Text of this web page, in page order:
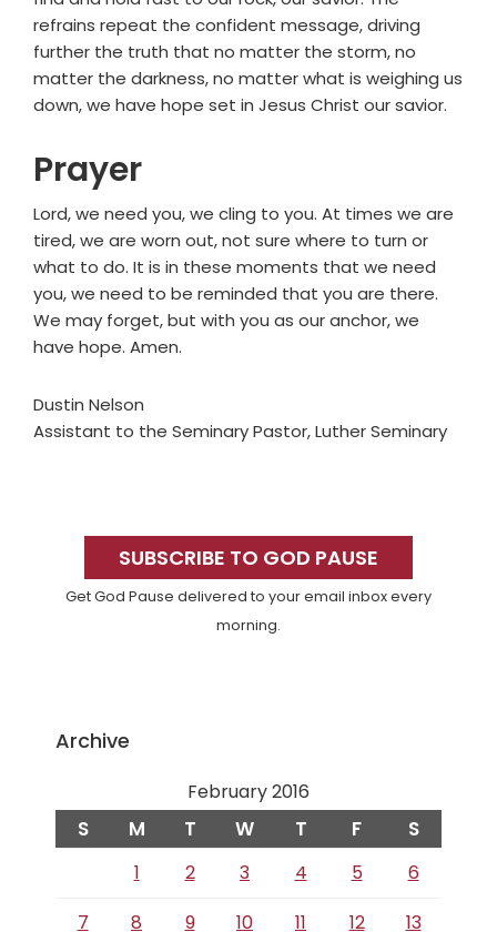
refrains repeat the confident message, driving
further the truth that no matter the storm, no
matter the darkness, no matter what is weighing us
down, we have hope set in Jesus Christ our savior.
Prayer
Lord, we need you, we cling to you. At times we are
tired, we are worn out, not sure where to turn or
what to do. It is in these moments that we need
you, we need to be reminded that you are there.
We may forget, but with you as our anchor, we
have hope. Amen.
Dustin Nelson
Assistant to the Seminary Pastor, Luther Seminary
SidebarSUBSCRIBE TO GOD PAUSE
Get God Pause delivered to your email inbox every
morning.
Archive
February 2016
S M T W T F S
1 2 3 4 5
6
7
8 9 10 11 12 13